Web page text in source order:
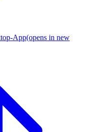
App(opens in new